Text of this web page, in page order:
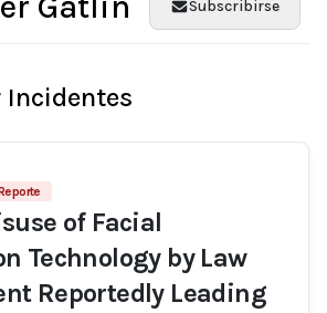
Subscribirse
Incidentes
of Facial
Technology by Law
Reportedly Leading